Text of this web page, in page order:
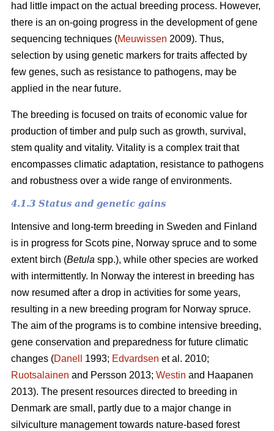
had little impact on the actual breeding process. However,
there is an on-going progress in the development of gene
sequencing techniques (Meuwissen 2009). Thus,
selection by using genetic markers for traits affected by
few genes, such as resistance to pathogens, may be
applied in the near future.
The breeding is focused on traits of economic value for
production of timber and pulp such as growth, survival,
stem quality and vitality. Vitality is a complex trait that
encompasses climatic adaptation, resistance to pathogens
and robustness over a wide range of environments.
4.1.3 Status and genetic gains
Intensive and long-term breeding in Sweden and Finland
is in progress for Scots pine, Norway spruce and to some
extent birch (Betula spp.), while other species are worked
with intermittently. In Norway the interest in breeding has
now resumed after a drop in activities for some years,
resulting in a new breeding program for Norway spruce.
The aim of the programs is to combine intensive breeding,
gene conservation and preparedness for future climatic
changes (Danell 1993; Edvardsen et al. 2010;
Ruotsalainen and Persson 2013; Westin and Haapanen
2013). The present resources directed to breeding in
Denmark are small, partly due to a major change in
silviculture management towards nature-based forest